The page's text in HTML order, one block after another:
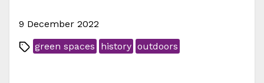
9 December 2022
green spaces
history outdoors